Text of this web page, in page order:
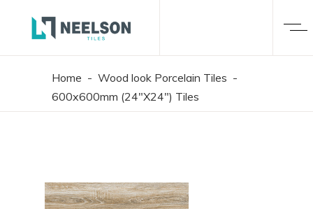
Home - Wood look Porcelain Tiles -
600x600mm (24"X24") Tiles